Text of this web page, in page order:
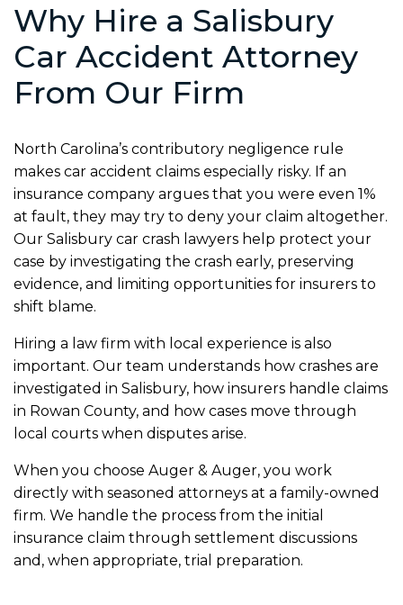
Why Hire a Salisbury
Car Accident Attorney
From Our Firm
North Carolina’s contributory negligence rule
makes car accident claims especially risky. If an
insurance company argues that you were even 1%
at fault, they may try to deny your claim altogether.
Our Salisbury car crash lawyers help protect your
case by investigating the crash early, preserving
evidence, and limiting opportunities for insurers to
shift blame.
Hiring a law firm with local experience is also
important. Our team understands how crashes are
investigated in Salisbury, how insurers handle claims
in Rowan County, and how cases move through
local courts when disputes arise.
When you choose Auger & Auger, you work
directly with seasoned attorneys at a family-owned
firm. We handle the process from the initial
insurance claim through settlement discussions
and, when appropriate, trial preparation.